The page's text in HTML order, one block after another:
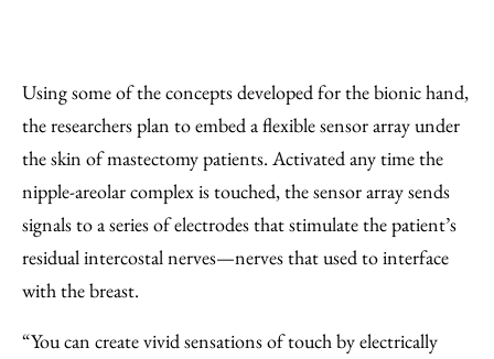
Using some of the concepts developed for the bionic hand,
the researchers plan to embed a flexible sensor array under
the skin of mastectomy patients. Activated any time the
nipple-areolar complex is touched, the sensor array sends
signals to a series of electrodes that stimulate the patient’s
residual intercostal nerves—nerves that used to interface
with the breast.
“You can create vivid sensations of touch by electrically